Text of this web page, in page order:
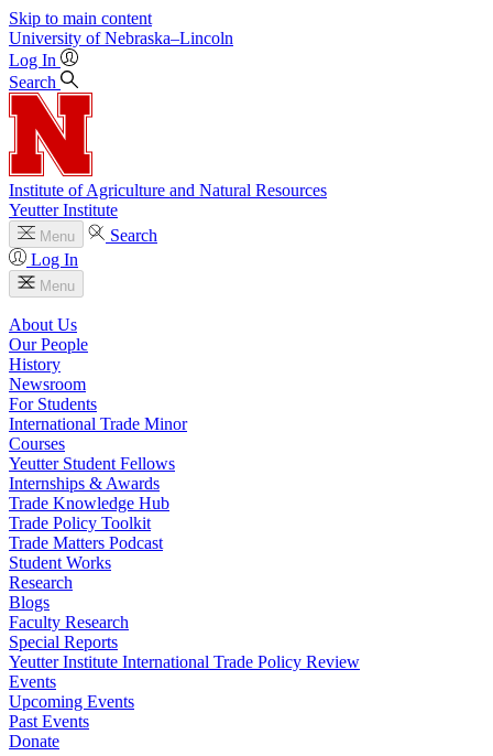
Skip to main content
University of Nebraska–Lincoln
Log In
Search
Institute of Agriculture and Natural Resources
Yeutter Institute
Menu
Search
Log In
Menu
About Us
Our People
History
Newsroom
For Students
International Trade Minor
Courses
Yeutter Student Fellows
Internships & Awards
Trade Knowledge Hub
Trade Policy Toolkit
Trade Matters Podcast
Student Works
Research
Blogs
Faculty Research
Special Reports
Yeutter Institute International Trade Policy Review
Events
Upcoming Events
Past Events
Donate